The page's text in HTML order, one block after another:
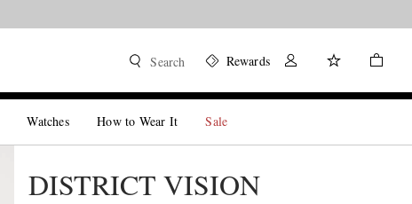
Search Rewards
Watches How to Wear It Sale
DISTRICT VISION